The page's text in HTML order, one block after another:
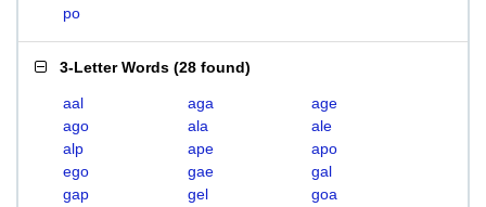
po
3-Letter Words (28 found)
aal aga
age
ago
ala
ale
alp
ape
apo
ego
gae
gal
gap
gel
goa